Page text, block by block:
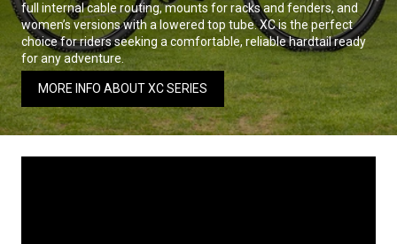
full internal cable routing, mounts for racks and fenders, and
women’s versions with a lowered top tube. XC is the perfect
choice for riders seeking a comfortable, reliable hardtail ready
for any adventure.
MORE INFO ABOUT XC SERIES